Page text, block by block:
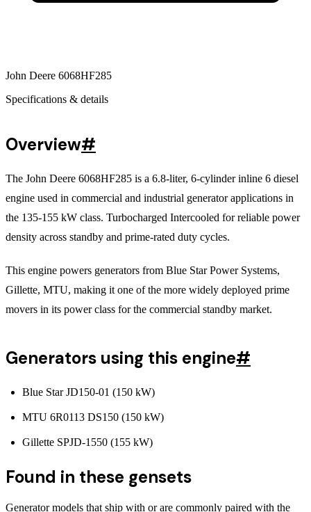
John Deere 6068HF285
Specifications & details
Overview#
The John Deere 6068HF285 is a 6.8-liter, 6-cylinder inline 6 diesel
engine used in commercial and industrial generator applications in
the 135-155 kW class. Turbocharged Intercooled for reliable power
density across standby and prime-rated duty cycles.
This engine powers generators from Blue Star Power Systems,
Gillette, MTU, making it one of the more widely deployed prime
movers in its power class for the commercial standby market.
Generators using this engine#
Blue Star JD150-01 (150 kW)
MTU 6R0113 DS150 (150 kW)
Gillette SPJD-1550 (155 kW)
Found in these gensets
Generator models that ship with or are commonly paired with the